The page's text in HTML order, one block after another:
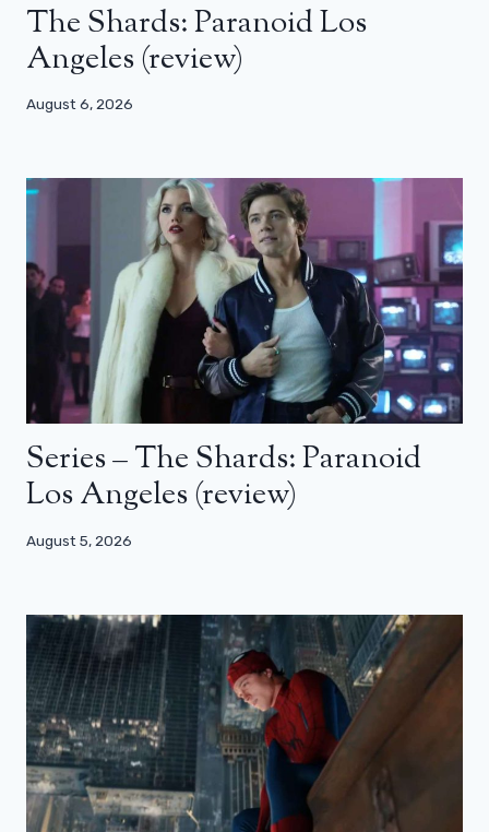
The Shards: Paranoid Los
Angeles (review)
August 6, 2026
Series – The Shards: Paranoid
Los Angeles (review)
August 5, 2026